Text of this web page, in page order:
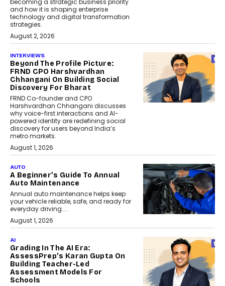
becoming a strategic business priority
and how it is shaping enterprise
technology and digital transformation
strategies.
August 2, 2026
INTERVIEWS
Beyond The Profile Picture:
FRND CPO Harshvardhan
Chhangani On Building Social
Discovery For Bharat
FRND Co-founder and CPO
Harshvardhan Chhangani discusses
why voice-first interactions and AI-
powered identity are redefining social
discovery for users beyond India’s
metro markets.
August 1, 2026
AUTO
A Beginner’s Guide To Annual
Auto Maintenance
Annual auto maintenance helps keep
your vehicle reliable, safe, and ready for
everyday driving....
August 1, 2026
AI
Grading In The AI Era:
AssessPrep’s Karan Gupta On
Building Teacher-Led
Assessment Models For
Schools